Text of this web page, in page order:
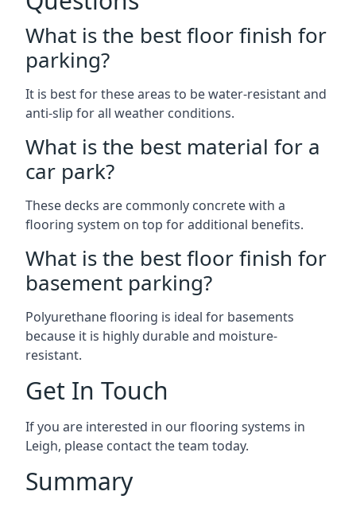
What is the best floor finish for
parking?
It is best for these areas to be water-resistant and
anti-slip for all weather conditions.
What is the best material for a
car park?
These decks are commonly concrete with a
flooring system on top for additional benefits.
What is the best floor finish for
basement parking?
Polyurethane flooring is ideal for basements
because it is highly durable and moisture-
resistant.
Get In Touch
If you are interested in our flooring systems in
Leigh, please contact the team today.
Summary